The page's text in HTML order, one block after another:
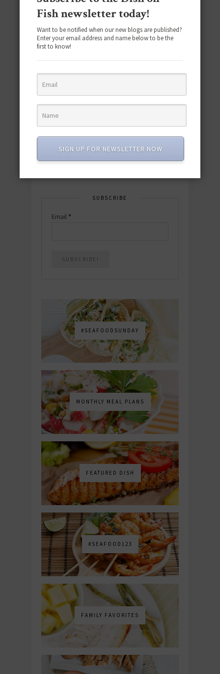
Download the NEW 2025 E-Cookbook
quick & easy dishes to help you Go
Download now! »
SUBSCRIBE
Email *
#SEAFOODSUNDAY
MONTHLY MEAL PLANS
FEATURED DISH
#SEAFOOD123
FAMILY FAVORITES
Fish newsletter today!
Want to be notified when our new blogs are published?
Enter your email address and name below to be the
first to know!
SIGN UP FOR NEWSLETTER NOW